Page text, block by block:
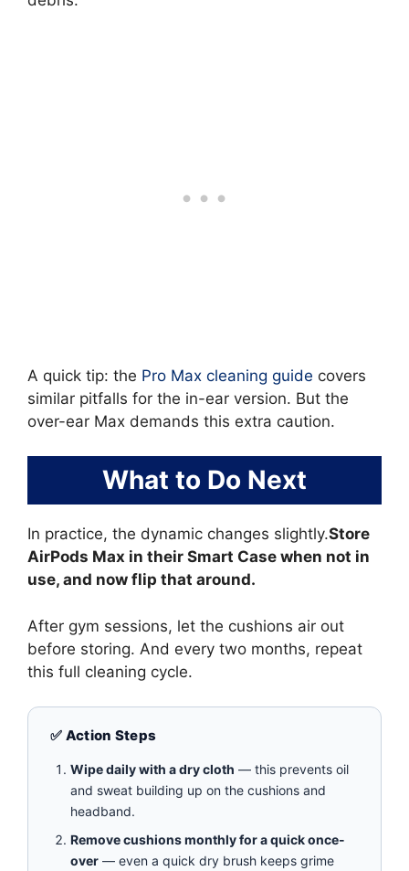
A quick tip: the Pro Max cleaning guide covers
similar pitfalls for the in-ear version. But the
over-ear Max demands this extra caution.
What to Do Next
In practice, the dynamic changes slightly.Store
AirPods Max in their Smart Case when not in
use, and now flip that around.
After gym sessions, let the cushions air out
before storing. And every two months, repeat
this full cleaning cycle.
✅ Action Steps
Wipe daily with a dry cloth — this prevents oil
and sweat building up on the cushions and
headband.
Remove cushions monthly for a quick once-
over — even a quick dry brush keeps grime